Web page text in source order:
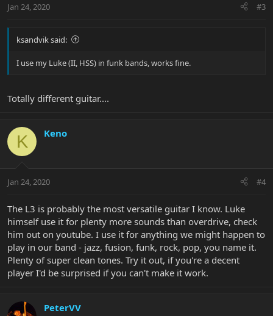
Jan 24, 2020 #3
ksandvik said:
I use my Luke (II, HSS) in funk bands, works fine.
Totally different guitar....
K Keno
Jan 24, 2020 #4
The L3 is probably the most versatile guitar I know. Luke
himself use it for plenty more sounds than overdrive, check
him out on youtube. I use it for anything we might happen to
play in our band - jazz, fusion, funk, rock, pop, you name it.
Plenty of super clean tones. Try it out, if you're a decent
player I'd be surprised if you can't make it work.
PeterVV